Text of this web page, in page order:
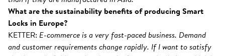
What are the sustainability benefits of producing Smart
Locks in Europe?
KETTER: E-commerce is a very fast-paced business. Demand
and customer requirements change rapidly. If I want to satisfy